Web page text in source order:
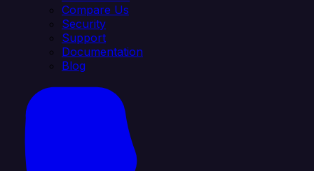
Compare Us
Security
Support
Documentation
Blog